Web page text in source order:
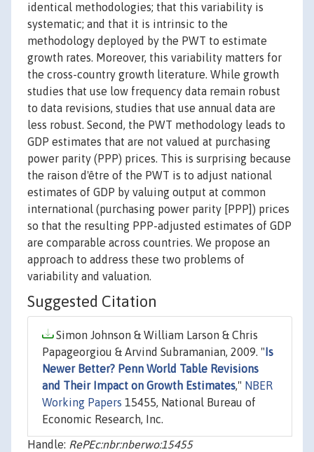
identical methodologies; that this variability is
systematic; and that it is intrinsic to the
methodology deployed by the PWT to estimate
growth rates. Moreover, this variability matters for
the cross-country growth literature. While growth
studies that use low frequency data remain robust
to data revisions, studies that use annual data are
less robust. Second, the PWT methodology leads to
GDP estimates that are not valued at purchasing
power parity (PPP) prices. This is surprising because
the raison d'être of the PWT is to adjust national
estimates of GDP by valuing output at common
international (purchasing power parity [PPP]) prices
so that the resulting PPP-adjusted estimates of GDP
are comparable across countries. We propose an
approach to address these two problems of
variability and valuation.
Suggested Citation
Simon Johnson & William Larson & Chris
Papageorgiou & Arvind Subramanian, 2009. " Is
Newer Better? Penn World Table Revisions
and Their Impact on Growth Estimates," NBER
Working Papers 15455, National Bureau of
Economic Research, Inc.
Handle: RePEc:nbr:nberwo:15455